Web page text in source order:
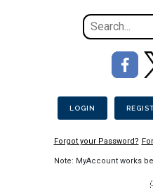
Secondary
LOGIN
Forgot your Password?
Note: MyAccount works